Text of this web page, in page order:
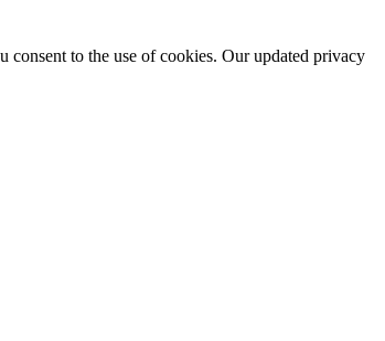
to the use of cookies. Our updated privacy